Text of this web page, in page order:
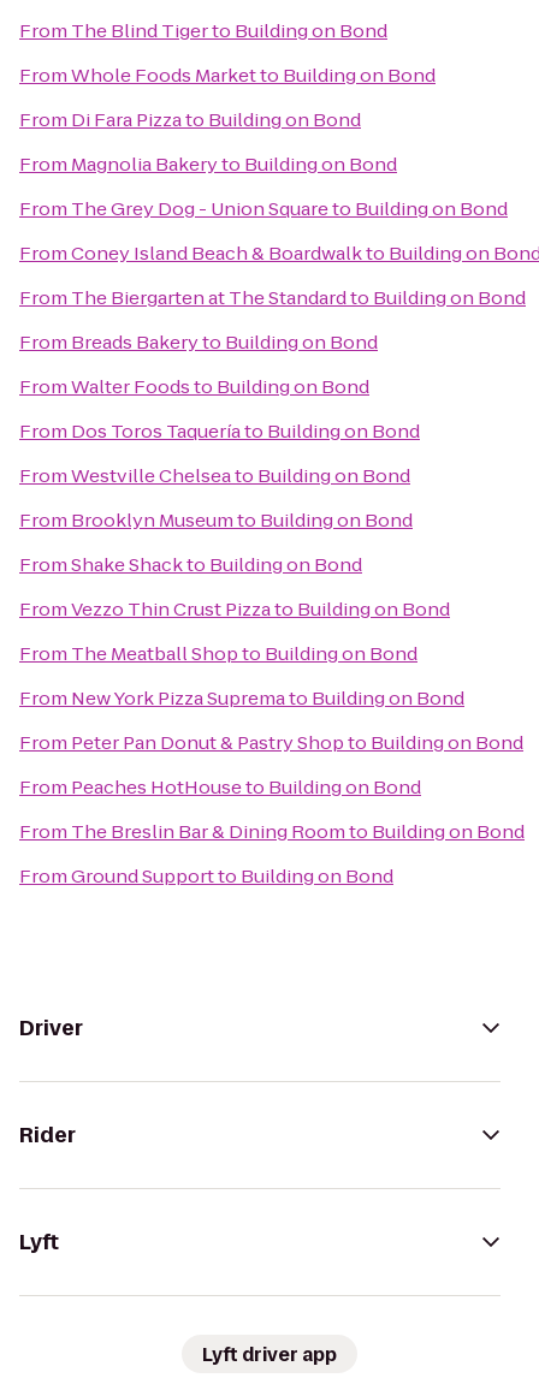
From The Blind Tigerto Building on Bond
FromWhole Foods Marketto Building on Bond
From Di Fara Pizzato Building on Bond
From Magnolia Bakeryto Building on Bond
From The Grey Dog - Union Squareto Building on Bond
FromConey Island Beach & Boardwalkto Building on
From The Biergarten at The Standardto Building on Bond
From Breads Bakeryto Building on Bond
FromWalter Foodsto Building on Bond
From Dos Toros Taqueríato Building on Bond
FromWestville Chelseato Building on Bond
From Brooklyn Museumto Building on Bond
FromShake Shackto Building on Bond
FromVezzo Thin Crust Pizzato Building on Bond
From The Meatball Shopto Building on Bond
From New York Pizza Supremato Building on Bond
From Peter Pan Donut & Pastry Shopto Building on Bond
From Peaches HotHouseto Building on Bond
From The Breslin Bar & Dining Roomto Building on Bond
FromGround Supportto Building on Bond
Driver
Rider
Lyft
Lyft driver app